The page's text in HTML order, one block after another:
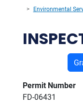
Environmental
Permit Number
FD-06431